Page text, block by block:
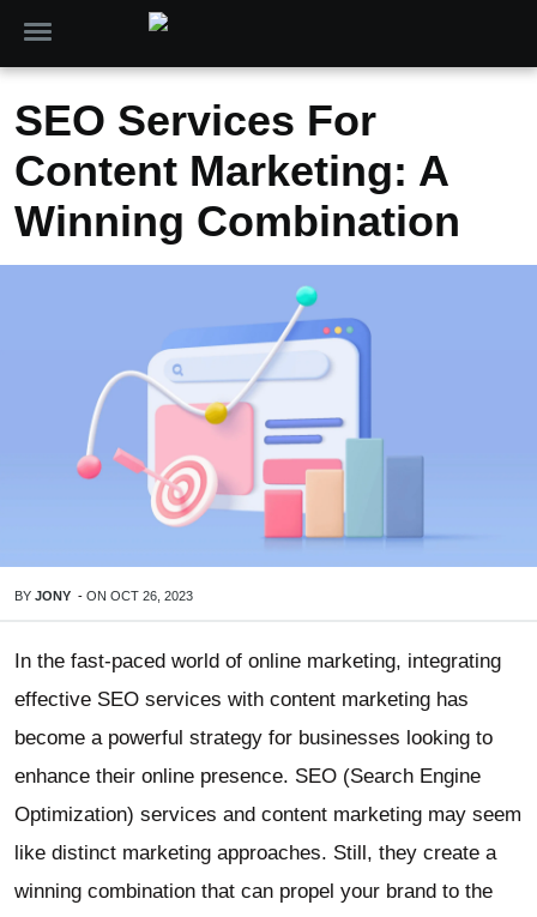
SEO Services For
Content Marketing: A
Winning Combination
BY JONY - ON OCT 26, 2023
In the fast-paced world of online marketing, integrating
effective SEO services with content marketing has
become a powerful strategy for businesses looking to
enhance their online presence. SEO (Search Engine
Optimization) services and content marketing may seem
like distinct marketing approaches. Still, they create a
winning combination that can propel your brand to the